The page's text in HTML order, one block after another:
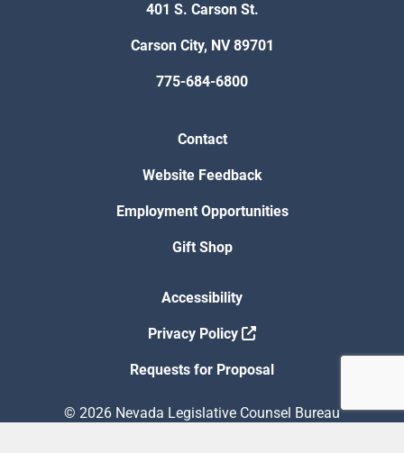
401 S. Carson St.
Carson City, NV 89701
775-684-6800
Contact
Website Feedback
Employment Opportunities
Gift Shop
Accessibility
Privacy Policy
Requests for Proposal
© 2026 Nevada Legislative Counsel Bureau